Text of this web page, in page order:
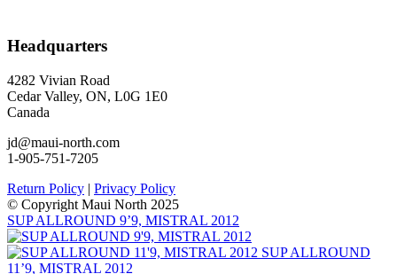
Headquarters
4282 Vivian Road
Cedar Valley, ON, L0G 1E0
Canada
jd@maui-north.com
1-905-751-7205
Return Policy | Privacy Policy
© Copyright Maui North 2025
SUP ALLROUND 9’9, MISTRAL 2012
SUP ALLROUND
11’9, MISTRAL 2012